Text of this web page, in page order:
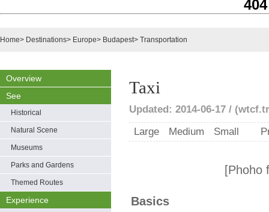
Home> Destinations> Europe> Budapest> Transportation
Overview
See
Historical
Natural Scene
Museums
Parks and Gardens
Themed Routes
Experience
Taxi
Updated: 2014-06-17 /
Large
Medium Small
[Phoho
Basics